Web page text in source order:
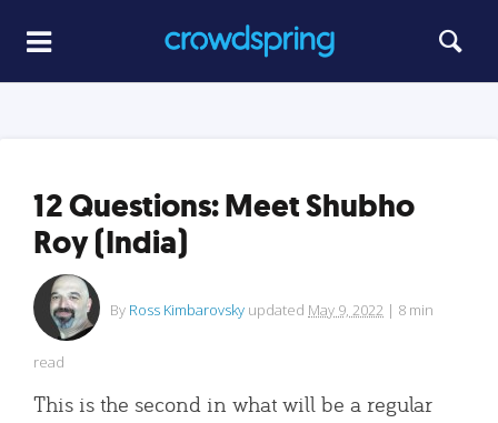
12 Questions: Meet Shubho
Roy (India)
By Ross Kimbarovsky updated May 9, 2022 | 8 min
read
This is the second in what will be a regular